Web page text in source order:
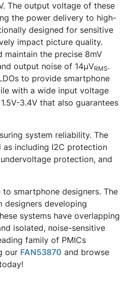
The output voltage of these
the power delivery to high-
designed for sensitive
impact picture quality.
maintain the precise 8mV
output noise of 14µVRMS.
to provide smartphone
with a wide input voltage
3.4V that also guarantees
system reliability. The
including I2C protection
protection, and
smartphone designers. The
designers developing
systems have overlapping
isolated, noise-sensitive
family of PMICs
our FAN53870 and browse